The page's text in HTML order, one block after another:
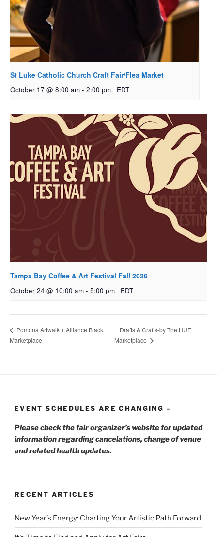
St Luke Catholic Church Craft Fair/Flea Market
October 17 @ 8:00 am - 2:00 pm EDT
Tampa Bay Coffee & Art Festival Fall 2026
October 24 @ 10:00 am - 5:00 pm EDT
Pomona Artwalk + Alliance Black
Marketplace
Drafts & Crafts-by The HUE
Marketplace
EVENT SCHEDULES ARE CHANGING –
Please check the fair organizer’s website for updated
information regarding cancelations, change of venue
and related health updates.
RECENT ARTICLES
New Year’s Energy: Charting Your Artistic Path Forward